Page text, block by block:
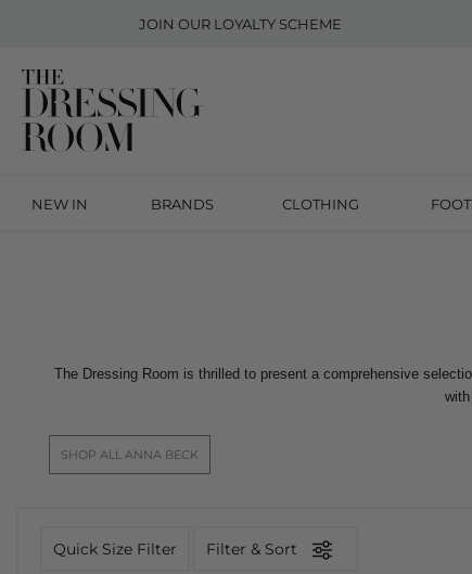
JOIN OUR LOYALTY SCHEME
NEW IN BRANDS CLOTHING
The Dressing Room is thrilled to present a comprehensive
SHOP ALL ANNA BECK
Quick Size Filter Filter & Sort